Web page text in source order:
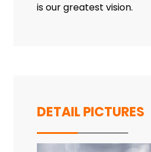
is our greatest vision.
DETAIL PICTURES